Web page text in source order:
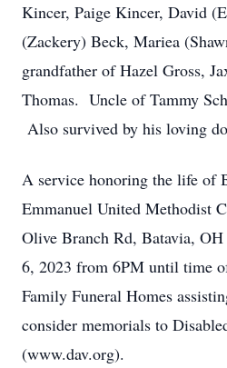
Kincer, Paige Kincer, David
(Zackery) Beck, Mariea
grandfather of Hazel Gross,
Thomas. Uncle of Tammy
Also survived by his loving
A service honoring the life of
Emmanuel United Methodist
Olive Branch Rd, Batavia,
6, 2023 from 6PM until time
Family Funeral Homes
consider memorials to
(www.dav.org).